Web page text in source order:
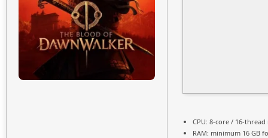
CPU: 8-core / 16-thread
RAM: minimum 16 GB